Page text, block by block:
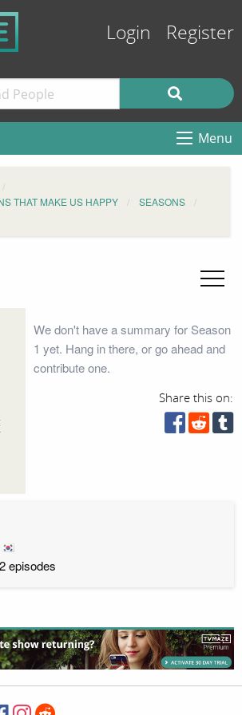
Login Register
Menu
THAT MAKE US HAPPY
SEASONS
We don't have a summary for Season
1 yet. Hang in there, or go ahead and
contribute one.
Share this on:
2 episodes